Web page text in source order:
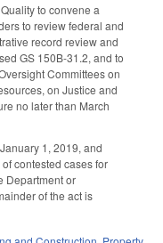
to convene a
to review federal and
record review and
GS 150B-31.2, and to
Committees on
on Justice and
no later than March
1, 2019, and
contested cases for
Department or
of the act is